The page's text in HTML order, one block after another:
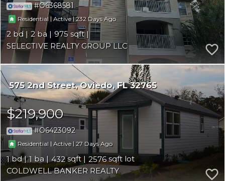
O6368581
Residential |Active |232
2 2
975
SELECTIVE REALTY GROUP LLC
575 2nd Street Oviedo FL 32765
$219,900
O6423092
Residential |Active |27
1 1 432
2576
COLDWELL BANKER REALTY